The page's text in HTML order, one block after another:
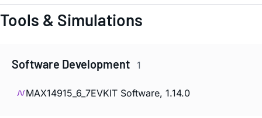
Tools & Simulations
Software Development 1
MAX14915_6_7EVKIT Software, 1.14.0